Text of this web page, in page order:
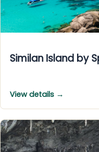
Similan Island by
View details →